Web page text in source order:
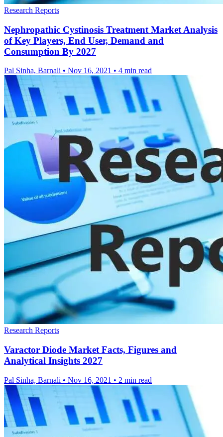
Research Reports
Nephropathic Cystinosis Treatment Market Analysis
of Key Players, End User, Demand and
Consumption By 2027
Pal Sinha, Barnali • Nov 16, 2021 • 4 min read
Research Reports
Varactor Diode Market Facts, Figures and
Analytical Insights 2027
Pal Sinha, Barnali • Nov 16, 2021 • 2 min read